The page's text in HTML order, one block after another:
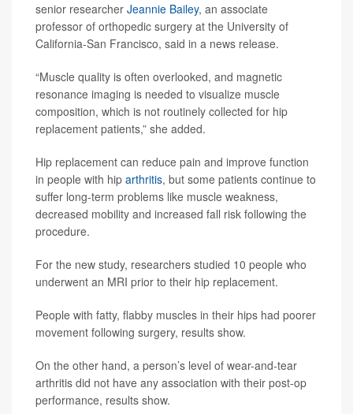
senior researcher Jeannie Bailey, an associate
professor of orthopedic surgery at the University of
California-San Francisco, said in a news release.
“Muscle quality is often overlooked, and magnetic
resonance imaging is needed to visualize muscle
composition, which is not routinely collected for hip
replacement patients,” she added.
Hip replacement can reduce pain and improve function
in people with hip arthritis, but some patients continue to
suffer long-term problems like muscle weakness,
decreased mobility and increased fall risk following the
procedure.
For the new study, researchers studied 10 people who
underwent an MRI prior to their hip replacement.
People with fatty, flabby muscles in their hips had poorer
movement following surgery, results show.
On the other hand, a person’s level of wear-and-tear
arthritis did not have any association with their post-op
performance, results show.